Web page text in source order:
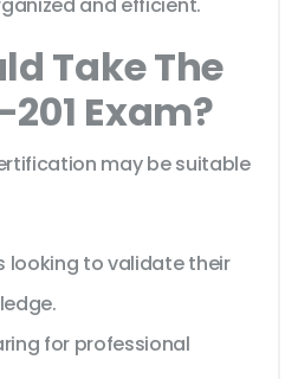
Take The
Exam?
may be suitable
looking to validate their
for professional